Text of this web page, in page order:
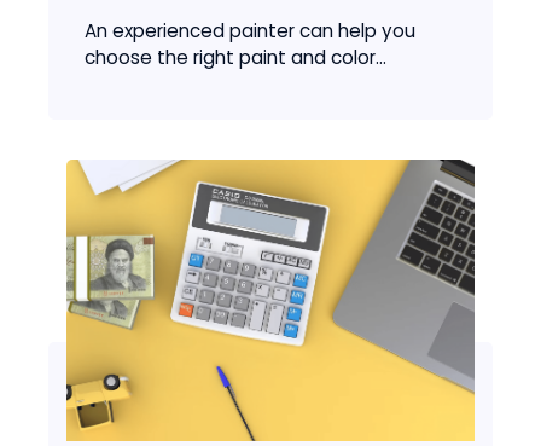
An experienced painter can help you
choose the right paint and color...